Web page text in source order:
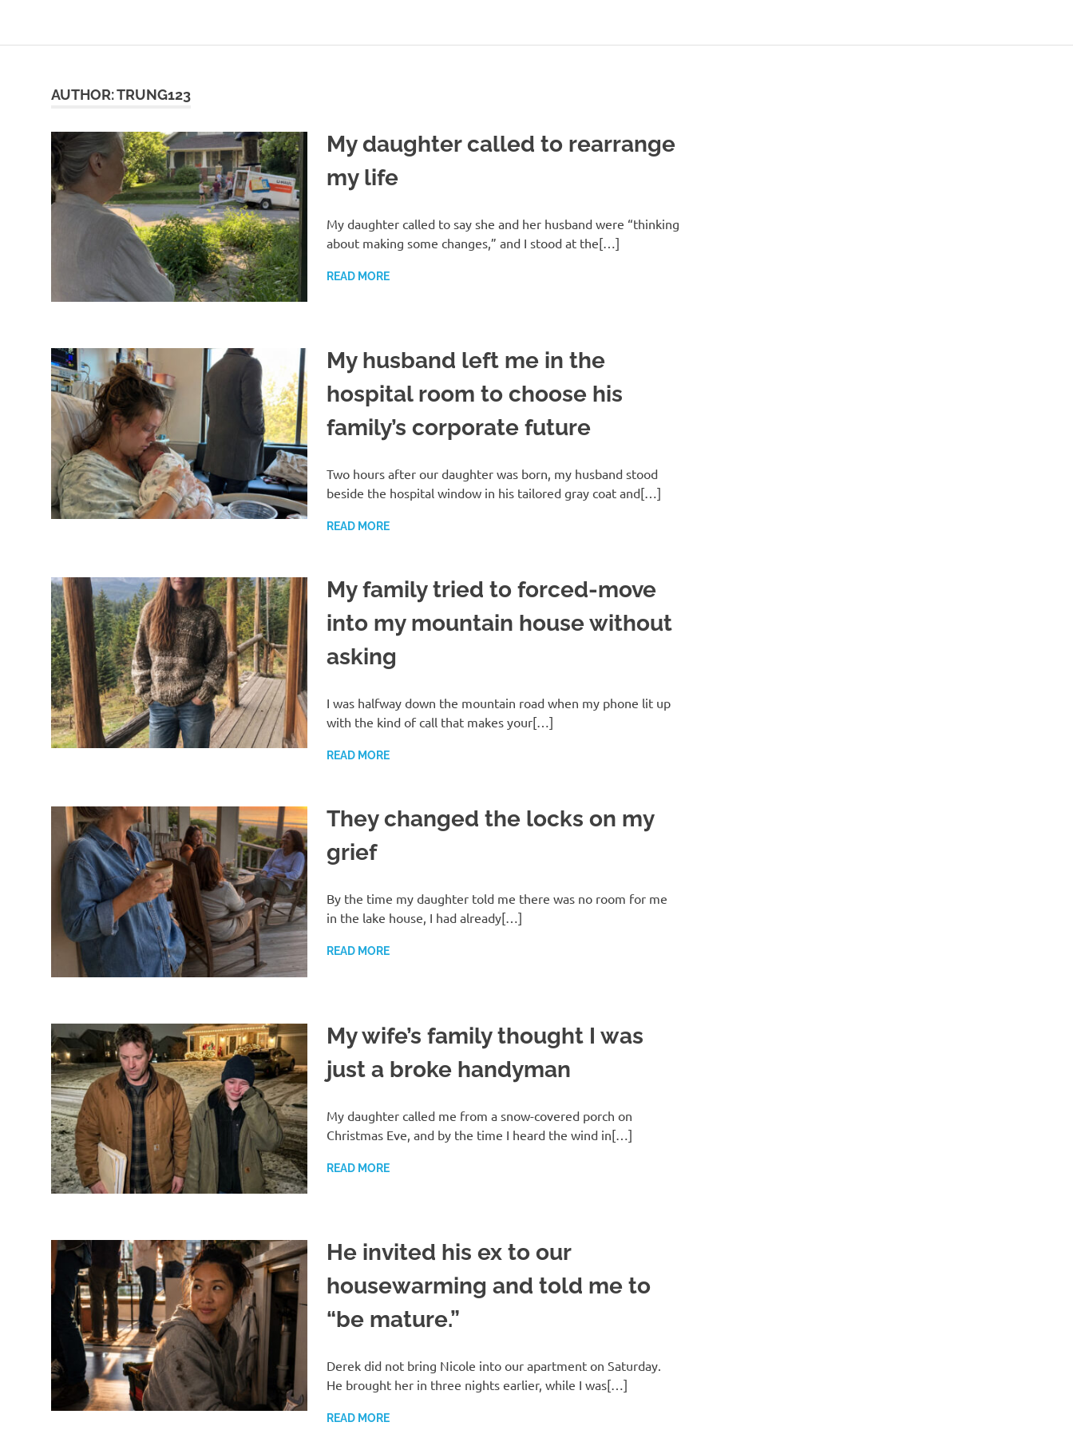
content
AUTHOR:TRUNG123
My daughter called to rearrange
my life
My daughter called to say she and her husband were “thinking
about making some changes,” and I stood at the[…]
READ MORE
My husband left me in the
hospital room to choose his
family’s corporate future
Two hours after our daughter was born, my husband stood
beside the hospital window in his tailored gray coat and[…]
READ MORE
My family tried to forced-move
into my mountain house without
asking
I was halfway down the mountain road when my phone lit up
with the kind of call that makes your[…]
READ MORE
They changed the locks on my
grief
By the time my daughter told me there was no room for me
in the lake house, I had already[…]
READ MORE
My wife’s family thought I was
just a broke handyman
My daughter called me from a snow-covered porch on
Christmas Eve, and by the time I heard the wind in[…]
READ MORE
He invited his ex to our
housewarming and told me to
“be mature.”
Derek did not bring Nicole into our apartment on Saturday.
He brought her in three nights earlier, while I was[…]
READ MORE